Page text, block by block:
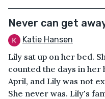
Never can get
Katie Hansen
Lily sat up on her bed.
counted the days in her
April, and Lily was not
She never was. Lily's